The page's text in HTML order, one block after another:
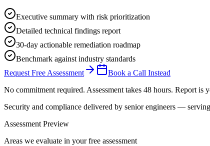
Executive summary with risk prioritization
Detailed technical findings report
30-day actionable remediation roadmap
Benchmark against industry standards
Request Free Assessment
Book a Call Instead
No commitment required. Assessment takes 48 hours. Report is
Security and compliance delivered by senior engineers — serving
Assessment Preview
Areas we evaluate in your free assessment